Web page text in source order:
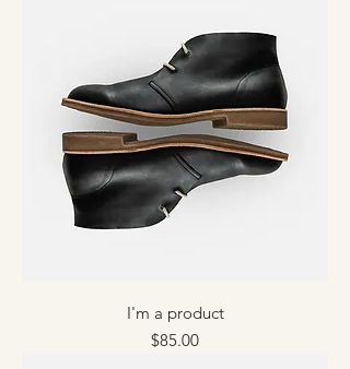
I'm a product
Price
$85.00